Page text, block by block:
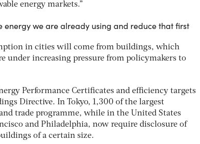
energy markets.”
energy we are already using and reduce that first
in cities will come from buildings, which
under increasing pressure from policymakers to
Performance Certificates and efficiency targets
Directive. In Tokyo, 1,300 of the largest
trade programme, while in the United States
and Philadelphia, now require disclosure of
of a certain size.